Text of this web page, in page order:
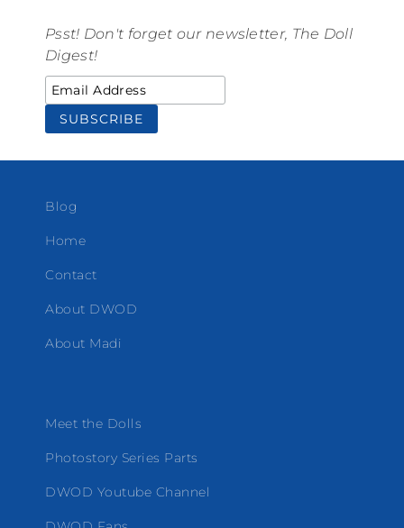
Psst! Don't forget our newsletter, The Doll
Digest!
Blog
Home
Contact
About DWOD
About Madi
Meet the Dolls
Photostory Series Parts
DWOD Youtube Channel